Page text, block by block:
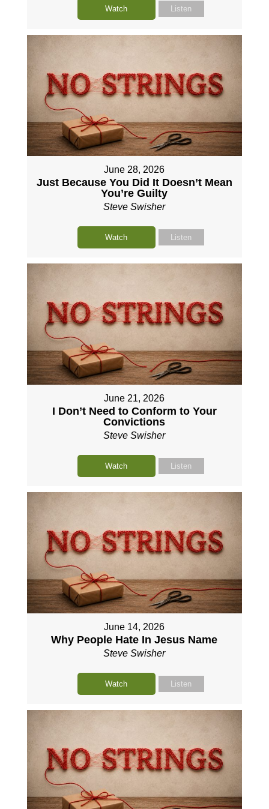
Watch Listen
June 28, 2026
Just Because You Did It Doesn’t Mean
You’re Guilty
Steve Swisher
Watch Listen
June 21, 2026
I Don’t Need to Conform to Your
Convictions
Steve Swisher
Watch Listen
June 14, 2026
Why People Hate In Jesus Name
Steve Swisher
Watch Listen